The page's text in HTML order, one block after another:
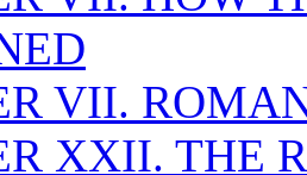
VII.
XXII. THE